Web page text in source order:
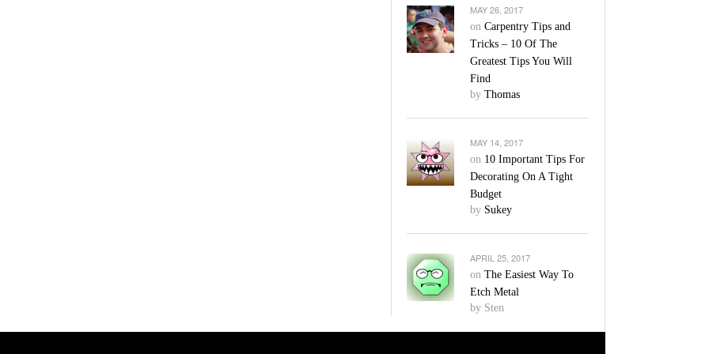
MAY 26, 2017
on Carpentry Tips and
Tricks – 10 Of The
Greatest Tips You Will
Find
by Thomas
MAY 14, 2017
on 10 Important Tips For
Decorating On A Tight
Budget
by Sukey
APRIL 25, 2017
on The Easiest Way To
Etch Metal
by Sten